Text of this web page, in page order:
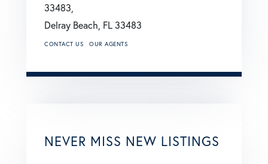
33483,
Delray Beach, FL 33483
CONTACT US OUR AGENTS
NEVER MISS NEW LISTINGS